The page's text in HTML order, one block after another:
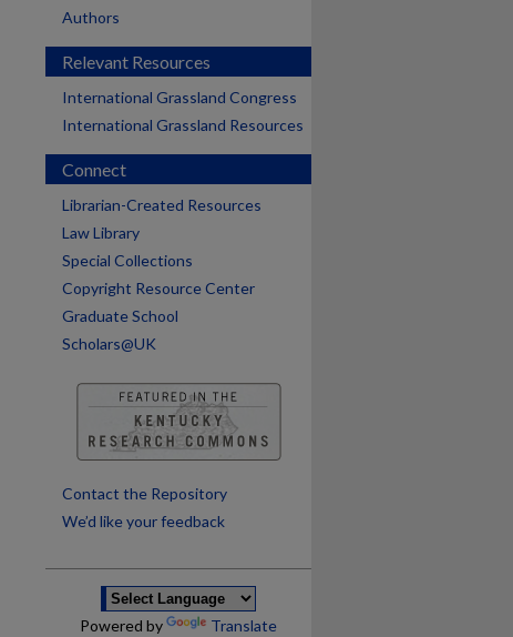
Authors
Relevant Resources
International Grassland Congress
International Grassland Resources
Connect
Librarian-Created Resources
Law Library
Special Collections
Copyright Resource Center
Graduate School
Scholars@UK
Contact the Repository
We’d like your feedback
Powered by Translate